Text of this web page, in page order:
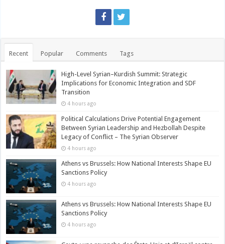
Recent Popular Comments Tags
High-Level Syrian–Kurdish Summit: Strategic
Implications for Economic Integration and SDF
Transition
4 hours ago
Political Calculations Drive Potential Engagement
Between Syrian Leadership and Hezbollah Despite
Legacy of Conflict – The Syrian Observer
4 hours ago
Athens vs Brussels: How National Interests Shape EU
Sanctions Policy
4 hours ago
Athens vs Brussels: How National Interests Shape EU
Sanctions Policy
4 hours ago